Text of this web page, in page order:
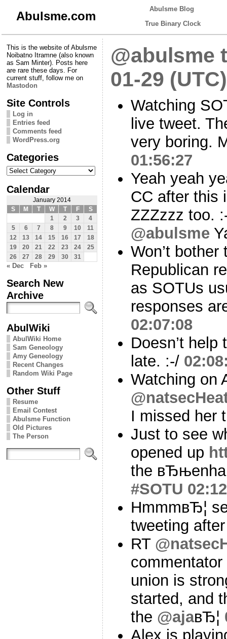
Abulsme.com
Abulsme Blog
True Binary Clock
This is the website of Abulsme
Noibatno Itramne (also known
as Sam Minter). Posts here
are rare these days. For
current stuff, follow me on
Mastodon
Site Controls
Log in
Entries feed
Comments feed
WordPress.org
Categories
Categories
Calendar
January 2014
S
M T W T F
S
1
2 3
4
5
6 7 8 9 10
11
12
13 14 15 16 17
18
19
20 21 22 23 24
25
26
27 28 29 30 31
« Dec Feb »
Search New
Archive
AbulWiki
AbulWiki Home
Sam Geneology
Amy Geneology
Recent Changes
Random Wiki Page
Other Stuff
Resume
Email Contest
Abulsme Function
Old Pictures
The Person
@abulsme
01-29 (UTC)
Watching
live tweet.
very boring.
01:56:27
Yeah yeah
CC after this
ZZZzzz too.
@abulsme
Won’t
Republican
as SOTUs
responses
02:07:08
Doesn’t
late. :-/
Watching on
I missed her
Just to see
opened up
the
#SOTU
HmmmвЂ¦
tweeting
RT
union is
started, and
the @ajaвЂ¦
Alex is